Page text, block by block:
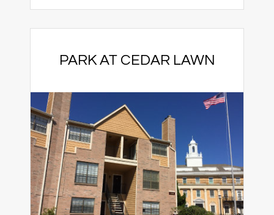
PARK AT CEDAR LAWN